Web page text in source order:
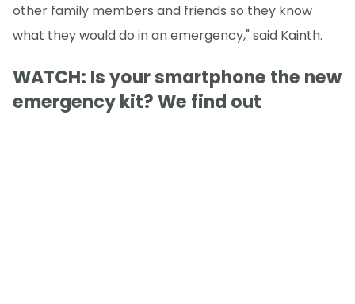
other family members and friends so they know
what they would do in an emergency," said Kainth.
WATCH: Is your smartphone the new
emergency kit? We find out